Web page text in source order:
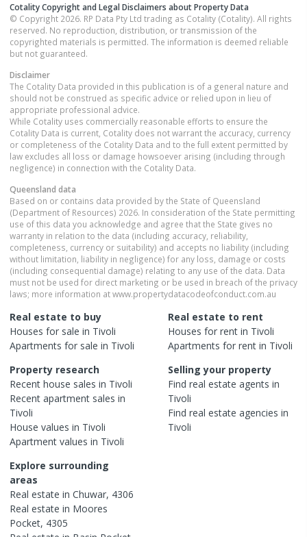
Cotality Copyright and Legal Disclaimers about Property Data
© Copyright 2026. RP Data Pty Ltd trading as Cotality (Cotality). All rights
reserved. No reproduction, distribution, or transmission of the
copyrighted materials is permitted. The information is deemed reliable
but not guaranteed.
Disclaimer
The Cotality Data provided in this publication is of a general nature and
should not be construed as specific advice or relied upon in lieu of
appropriate professional advice.
While Cotality uses commercially reasonable efforts to ensure the
Cotality Data is current, Cotality does not warrant the accuracy, currency
or completeness of the Cotality Data and to the full extent permitted by
law excludes all loss or damage howsoever arising (including through
negligence) in connection with the Cotality Data.
Queensland data
Based on or contains data provided by the State of Queensland
(Department of Resources) 2026. In consideration of the State permitting
use of this data you acknowledge and agree that the State gives no
warranty in relation to the data (including accuracy, reliability,
completeness, currency or suitability) and accepts no liability (including
without limitation, liability in negligence) for any loss, damage or costs
(including consequential damage) relating to any use of the data. Data
must not be used for direct marketing or be used in breach of the privacy
laws; more information at www.propertydatacodeofconduct.com.au
Real estate to buy
Houses for sale in Tivoli
Apartments for sale in Tivoli
Real estate to rent
Houses for rent in Tivoli
Apartments for rent in Tivoli
Property research
Recent house sales in Tivoli
Recent apartment sales in
Tivoli
House values in Tivoli
Apartment values in Tivoli
Selling your property
Find real estate agents in
Tivoli
Find real estate agencies in
Tivoli
Explore surrounding
areas
Real estate in Chuwar, 4306
Real estate in Moores
Pocket, 4305